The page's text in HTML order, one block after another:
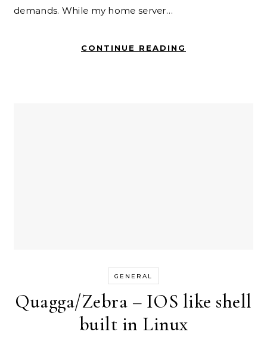
demands. While my home server…
CONTINUE READING
GENERAL
Quagga/Zebra – IOS like shell
built in Linux